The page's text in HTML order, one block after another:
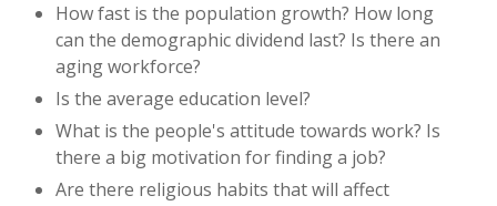
How fast is the population growth? How long
can the demographic dividend last? Is there an
aging workforce?
Is the average education level?
What is the people's attitude towards work? Is
there a big motivation for finding a job?
Are there religious habits that will affect